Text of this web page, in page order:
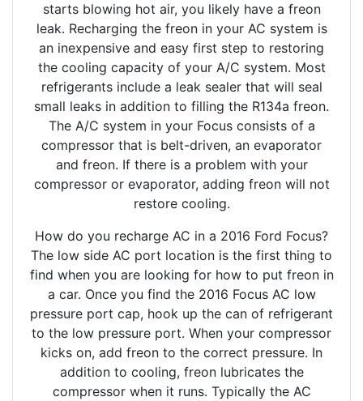
starts blowing hot air, you likely have a freon
leak. Recharging the freon in your AC system is
an inexpensive and easy first step to restoring
the cooling capacity of your A/C system. Most
refrigerants include a leak sealer that will seal
small leaks in addition to filling the R134a freon.
The A/C system in your Focus consists of a
compressor that is belt-driven, an evaporator
and freon. If there is a problem with your
compressor or evaporator, adding freon will not
restore cooling.
How do you recharge AC in a 2016 Ford Focus?
The low side AC port location is the first thing to
find when you are looking for how to put freon in
a car. Once you find the 2016 Focus AC low
pressure port cap, hook up the can of refrigerant
to the low pressure port. When your compressor
kicks on, add freon to the correct pressure. In
addition to cooling, freon lubricates the
compressor when it runs. Typically the AC